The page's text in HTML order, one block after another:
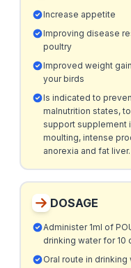
Increase appetite
Improving disease
poultry
Improved weight
your birds
Is indicated to
malnutrition states,
support supplement
moulting, intense
anorexia and fat liver.
DOSAGE
Administer 1ml of
drinking water for 10
Oral route in drinking